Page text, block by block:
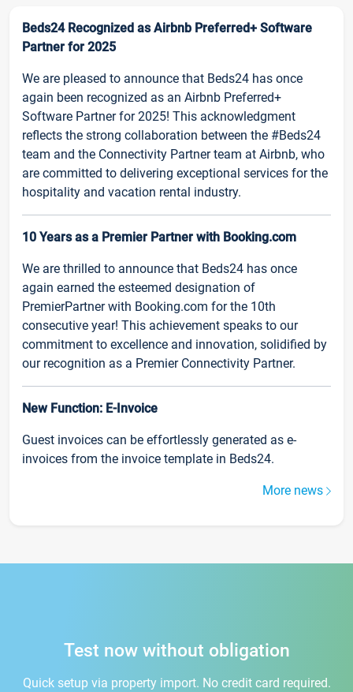
Beds24 Recognized as Airbnb Preferred+ Software
Partner for 2025
We are pleased to announce that Beds24 has once
again been recognized as an Airbnb Preferred+
Software Partner for 2025! This acknowledgment
reflects the strong collaboration between the #Beds24
team and the Connectivity Partner team at Airbnb, who
are committed to delivering exceptional services for the
hospitality and vacation rental industry.
10 Years as a Premier Partner with Booking.com
We are thrilled to announce that Beds24 has once
again earned the esteemed designation of
PremierPartner with Booking.com for the 10th
consecutive year! This achievement speaks to our
commitment to excellence and innovation, solidified by
our recognition as a Premier Connectivity Partner.
New Function: E-Invoice
Guest invoices can be effortlessly generated as e-
invoices from the invoice template in Beds24.
More news
Test now without obligation
Quick setup via property import. No credit card required.